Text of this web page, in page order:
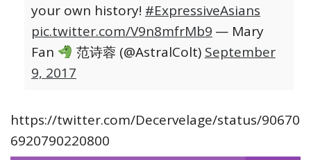
your own history! #ExpressiveAsians
pic.twitter.com/V9n8mfrMb9 — Mary
Fan
范诗蓉 (@AstralColt) September
9, 2017
https://twitter.com/Decervelage/status/90670
6920790220800